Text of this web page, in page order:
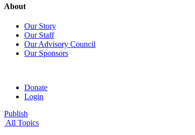
About
Our Story
Our Staff
Our Advisory Council
Our Sponsors
Donate
Login
Publish
All Topics